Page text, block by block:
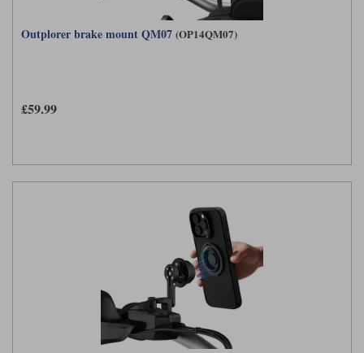
Outplorer brake mount QM07 (OP14QM07)
£59.99